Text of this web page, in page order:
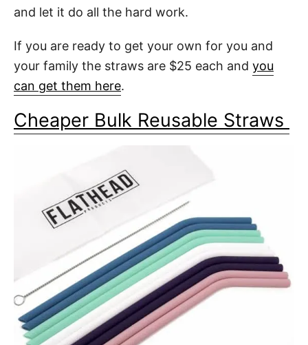
and let it do all the hard work.
If you are ready to get your own for you and
your family the straws are $25 each and you
can get them here.
Cheaper Bulk Reusable Straws